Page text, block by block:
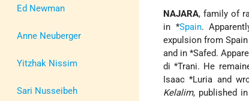
Ed Newman
Anne Neuberger
Yitzhak Nissim
Sari Nusseibeh
NAJARA, family of
in *Spain.
expulsion from
and in*Safed.
di *Trani. He
Isaac *Luria and
Kelalim, published